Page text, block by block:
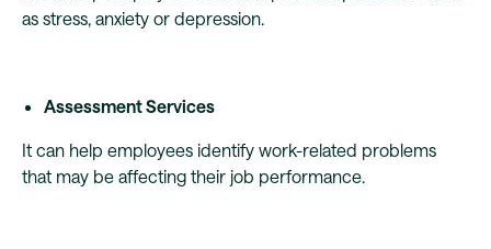
as stress, anxiety or depression.
Assessment Services
It can help employees identify work-related problems
that may be affecting their job performance.